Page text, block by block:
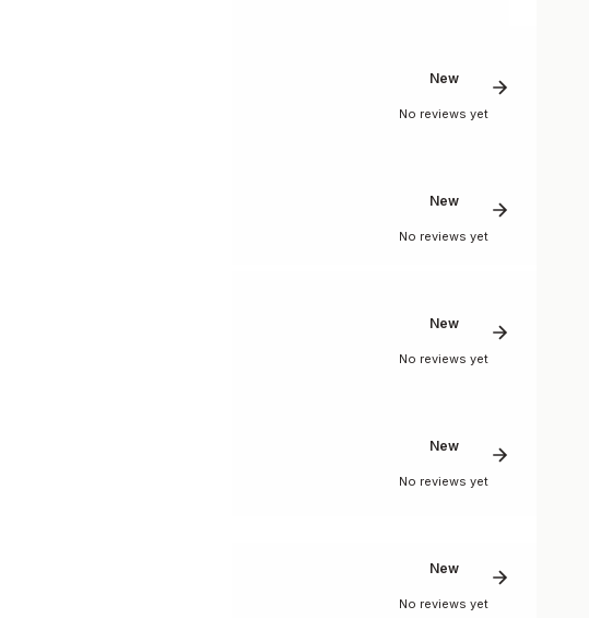
New
No reviews yet
New
No reviews yet
New
No reviews yet
New
No reviews yet
New
No reviews yet